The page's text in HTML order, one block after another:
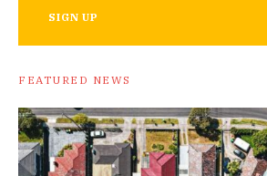
SIGN UP
FEATURED NEWS